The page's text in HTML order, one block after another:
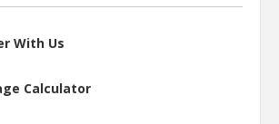
With Us
Calculator